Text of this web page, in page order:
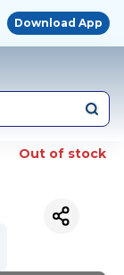
Download App
Out of stock